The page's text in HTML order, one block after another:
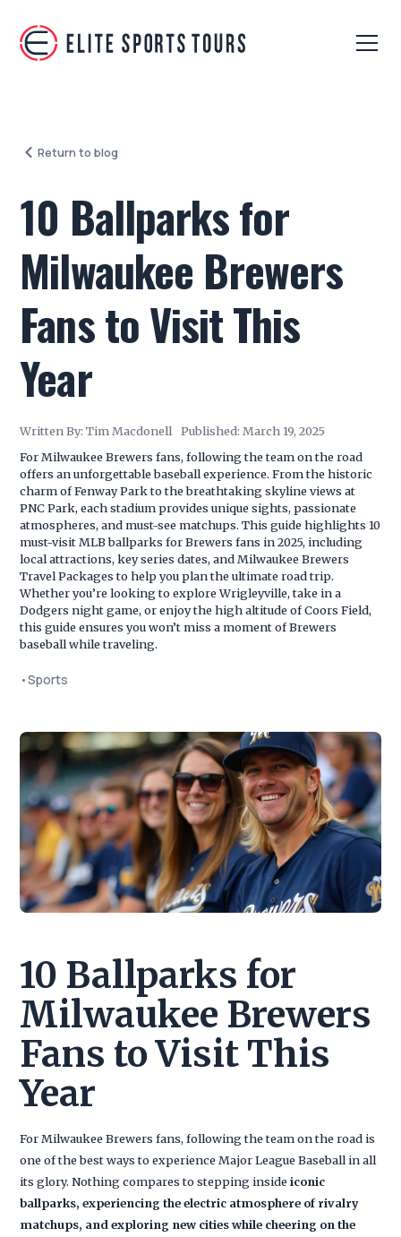
Return to blog
10 Ballparks for
Milwaukee Brewers
Fans to Visit This
Year
Written By: Tim Macdonell Published: March 19, 2025
For Milwaukee Brewers fans, following the team on the road
offers an unforgettable baseball experience. From the historic
charm of Fenway Park to the breathtaking skyline views at
PNC Park, each stadium provides unique sights, passionate
atmospheres, and must-see matchups. This guide highlights 10
must-visit MLB ballparks for Brewers fans in 2025, including
local attractions, key series dates, and Milwaukee Brewers
Travel Packages to help you plan the ultimate road trip.
Whether you’re looking to explore Wrigleyville, take in a
Dodgers night game, or enjoy the high altitude of Coors Field,
this guide ensures you won’t miss a moment of Brewers
baseball while traveling.
•Sports
10 Ballparks for
Milwaukee Brewers
Fans to Visit This
Year
For Milwaukee Brewers fans, following the team on the road is
one of the best ways to experience Major League Baseball in all
its glory. Nothing compares to stepping insideiconic
ballparks, experiencing the electric atmosphere of rivalry
matchups, and exploring new cities while cheering on the